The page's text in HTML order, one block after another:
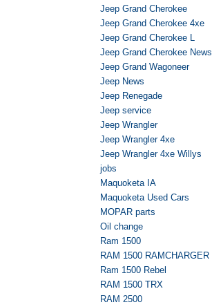
Jeep Grand Cherokee
Jeep Grand Cherokee 4xe
Jeep Grand Cherokee L
Jeep Grand Cherokee News
Jeep Grand Wagoneer
Jeep News
Jeep Renegade
Jeep service
Jeep Wrangler
Jeep Wrangler 4xe
Jeep Wrangler 4xe Willys
jobs
Maquoketa IA
Maquoketa Used Cars
MOPAR parts
Oil change
Ram 1500
RAM 1500 RAMCHARGER
Ram 1500 Rebel
RAM 1500 TRX
RAM 2500